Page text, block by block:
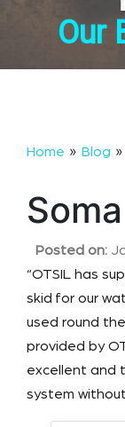
Our
Home » Blog »
Posted on:
“OTSIL has
skid for our
used round
provided by
excellent and
system